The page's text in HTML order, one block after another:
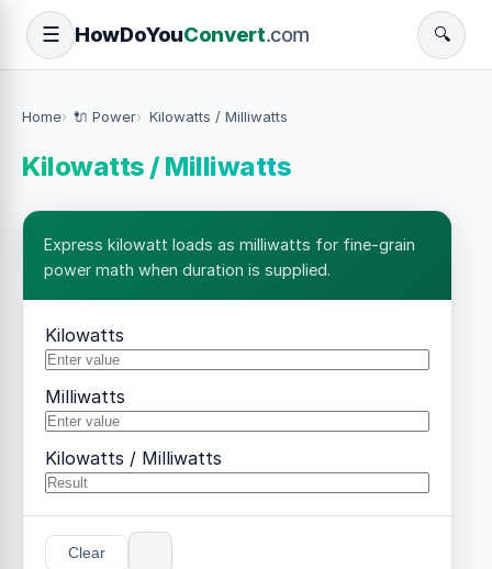
☰ HowDoYouConvert.com 🔍
Home 🔌 Power Kilowatts / Milliwatts
Kilowatts / Milliwatts
Express kilowatt loads as milliwatts for fine-grain
power math when duration is supplied.
Kilowatts
Milliwatts
Kilowatts / Milliwatts
Clear